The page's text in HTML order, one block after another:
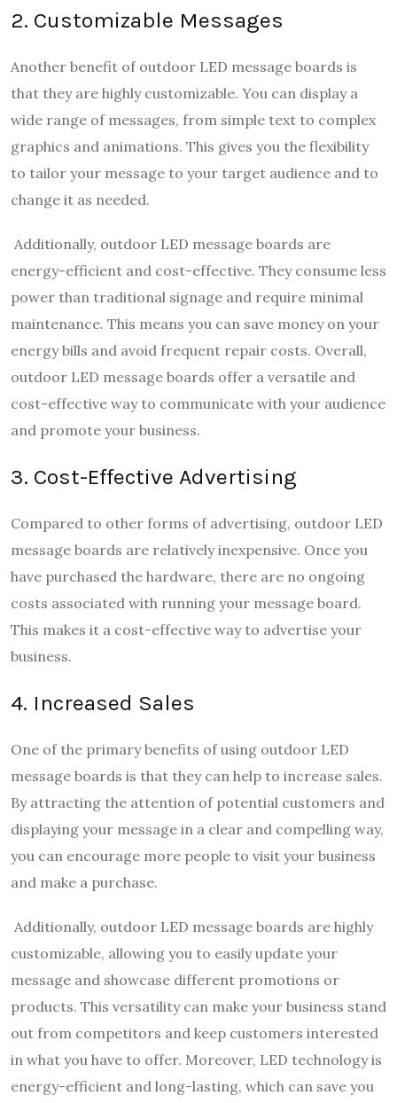
2. Customizable Messages
Another benefit of outdoor LED message boards is
that they are highly customizable. You can display a
wide range of messages, from simple text to complex
graphics and animations. This gives you the flexibility
to tailor your message to your target audience and to
change it as needed.
Additionally, outdoor LED message boards are
energy-efficient and cost-effective. They consume less
power than traditional signage and require minimal
maintenance. This means you can save money on your
energy bills and avoid frequent repair costs. Overall,
outdoor LED message boards offer a versatile and
cost-effective way to communicate with your audience
and promote your business.
3. Cost-Effective Advertising
Compared to other forms of advertising, outdoor LED
message boards are relatively inexpensive. Once you
have purchased the hardware, there are no ongoing
costs associated with running your message board.
This makes it a cost-effective way to advertise your
business.
4. Increased Sales
One of the primary benefits of using outdoor LED
message boards is that they can help to increase sales.
By attracting the attention of potential customers and
displaying your message in a clear and compelling way,
you can encourage more people to visit your business
and make a purchase.
Additionally, outdoor LED message boards are highly
customizable, allowing you to easily update your
message and showcase different promotions or
products. This versatility can make your business stand
out from competitors and keep customers interested
in what you have to offer. Moreover, LED technology is
energy-efficient and long-lasting, which can save you